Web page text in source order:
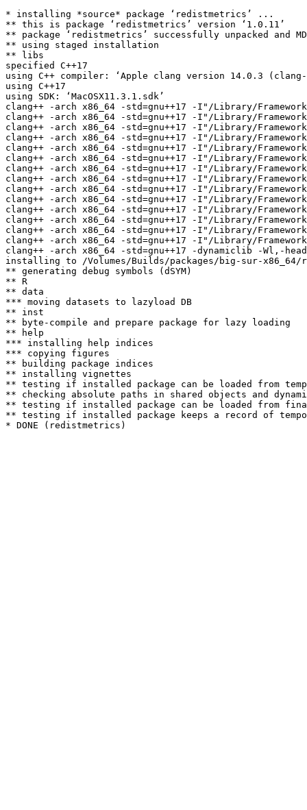
* installing *source* package ‘redistmetrics’ ...
** this is package ‘redistmetrics’ version ‘1.0.11’
** package ‘redistmetrics’ successfully unpacked and
** using staged installation
** libs
specified C++17
using C++ compiler: ‘Apple clang version 14.0.3
using C++17
using SDK: ‘MacOSX11.3.1.sdk’
clang++ -arch x86_64 -std=gnu++17 -I"/Library/
clang++ -arch x86_64 -std=gnu++17 -I"/Library/
clang++ -arch x86_64 -std=gnu++17 -I"/Library/
clang++ -arch x86_64 -std=gnu++17 -I"/Library/
clang++ -arch x86_64 -std=gnu++17 -I"/Library/
clang++ -arch x86_64 -std=gnu++17 -I"/Library/
clang++ -arch x86_64 -std=gnu++17 -I"/Library/
clang++ -arch x86_64 -std=gnu++17 -I"/Library/
clang++ -arch x86_64 -std=gnu++17 -I"/Library/
clang++ -arch x86_64 -std=gnu++17 -I"/Library/
clang++ -arch x86_64 -std=gnu++17 -I"/Library/
clang++ -arch x86_64 -std=gnu++17 -I"/Library/
clang++ -arch x86_64 -std=gnu++17 -I"/Library/
clang++ -arch x86_64 -std=gnu++17 -I"/Library/
clang++ -arch x86_64 -std=gnu++17 -dynamiclib -Wl,-
installing to /Volumes/Builds/packages/big-sur-
** generating debug symbols (dSYM)
** R
** data
*** moving datasets to lazyload DB
** inst
** byte-compile and prepare package for lazy loading
** help
*** installing help indices
*** copying figures
** building package indices
** installing vignettes
** testing if installed package can be loaded from
** checking absolute paths in shared objects and
** testing if installed package can be loaded from
** testing if installed package keeps a record of